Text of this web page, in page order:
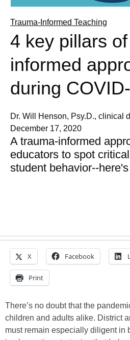
Trauma-Informed Teaching
4 key pillars
informed
during
Dr. Will Henson, Psy.D., clinical
December 17, 2020
A trauma-informed
educators to spot
student behavior--
X Facebook
Print
There’s no doubt that the
children and adults alike. District
must remain especially diligent in